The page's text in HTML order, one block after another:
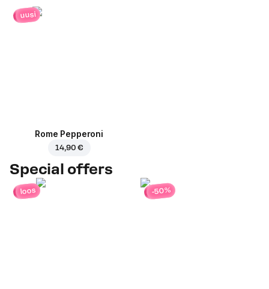
uusi
Rome Pepperoni
14,90 €
Special offers
loos -50%